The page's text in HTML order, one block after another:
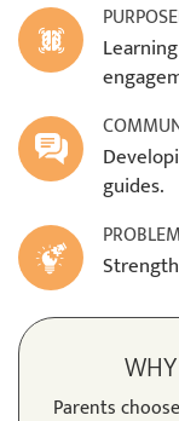
guides.
Parents